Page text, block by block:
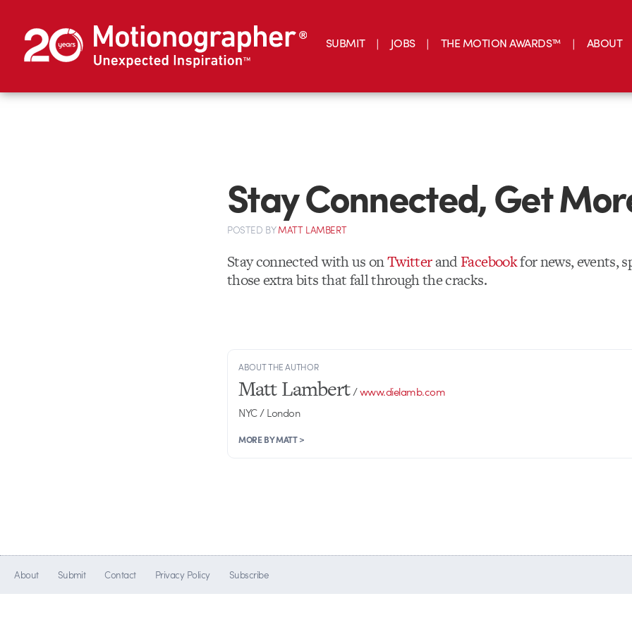
SUBMIT JOBS THE MOTION AWARDS™ ABOUT
Stay Connected, Get
POSTED BYMATT LAMBERT
Stay connected with us onTwitterandFacebookfor news, events,
those extra bits that fall through the cracks.
ABOUT THE AUTHOR
Matt Lambert/www.dielamb.com
NYC / London
MORE BY MATT >
About Submit Contact Privacy Policy Subscribe